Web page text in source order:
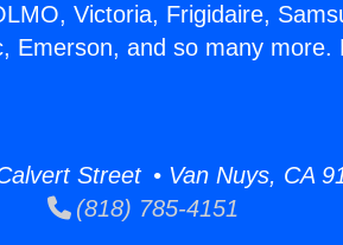
Victoria, Frigidaire,
Emerson, and so many more.
Street • Van Nuys, CA
(818) 785-4151